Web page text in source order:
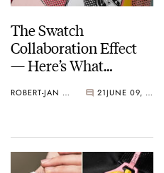
The Swatch
Collaboration Effect
— Here’s What
Time)
ROBERT-JAN BROER 21 JUNE 09, 2026